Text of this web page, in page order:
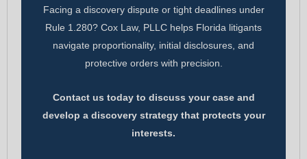
Facing a discovery dispute or tight deadlines under
Rule 1.280? Cox Law, PLLC helps Florida litigants
navigate proportionality, initial disclosures, and
protective orders with precision.
Contact us today to discuss your case and
develop a discovery strategy that protects your
interests.